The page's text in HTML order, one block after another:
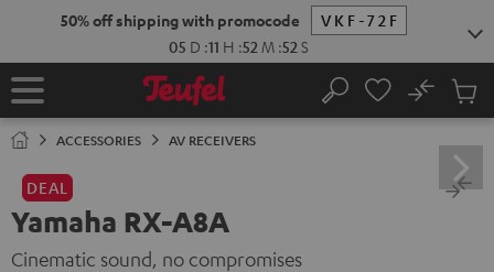
50% off shipping with promocode
VKF-72F
05 D :11 H :52 M :52 S
Home Search
No
Cart
ACCESSORIES AV RECEIVERS
DEAL
Yamaha RX-A8A
Cinematic sound, no compromises